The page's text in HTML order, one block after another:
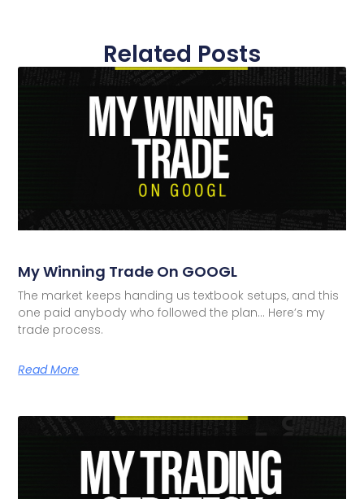
Related Posts
My Winning Trade On GOOGL
The market keeps handing us textbook setups, and this
one paid anybody who followed the plan… Here’s my
trade process.
Read More